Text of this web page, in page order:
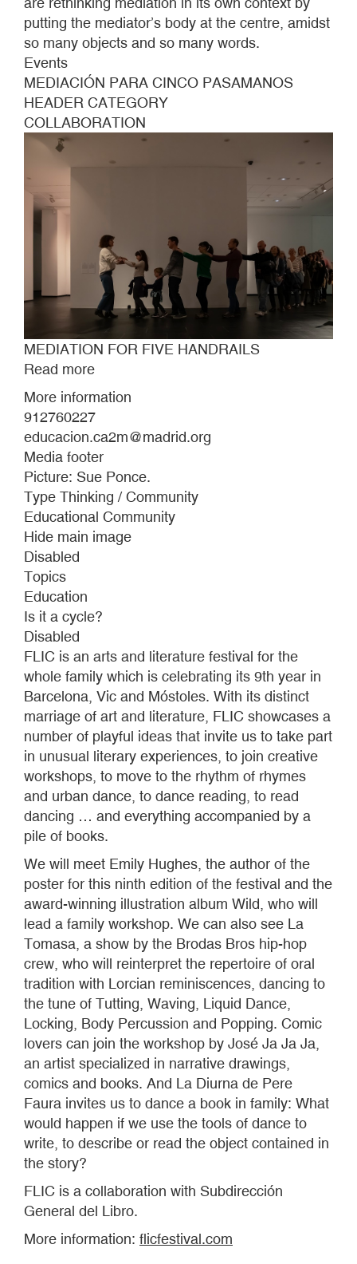
putting the mediator’s body at the centre, amidst
so many objects and so many words.
Events
MEDIACIÓN PARA CINCO PASAMANOS
HEADER CATEGORY
COLLABORATION
MEDIATION FOR FIVE HANDRAILS
Read more
MEDIATION
FOR
FIVE
More information
912760227
educacion.ca2m@madrid.org
Media footer
Picture: Sue Ponce.
Type Thinking / Community
Educational Community
Hide main image
Disabled
Topics
Education
Is it a cycle?
Disabled
FLIC is an arts and literature festival for the
whole family which is celebrating its 9th year in
Barcelona, Vic and Móstoles. With its distinct
marriage of art and literature, FLIC showcases a
number of playful ideas that invite us to take part
in unusual literary experiences, to join creative
workshops, to move to the rhythm of rhymes
and urban dance, to dance reading, to read
dancing … and everything accompanied by a
pile of books.
We will meet Emily Hughes, the author of the
poster for this ninth edition of the festival and the
award-winning illustration album Wild, who will
lead a family workshop. We can also see La
Tomasa, a show by the Brodas Bros hip-hop
crew, who will reinterpret the repertoire of oral
tradition with Lorcian reminiscences, dancing to
the tune of Tutting, Waving, Liquid Dance,
Locking, Body Percussion and Popping. Comic
lovers can join the workshop by José Ja Ja Ja,
an artist specialized in narrative drawings,
comics and books. And La Diurna de Pere
Faura invites us to dance a book in family: What
would happen if we use the tools of dance to
write, to describe or read the object contained in
the story?
FLIC is a collaboration with Subdirección
General del Libro.
More information: flicfestival.com